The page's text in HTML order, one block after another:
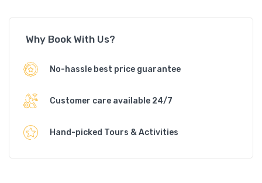
Why Book With Us?
No-hassle best price guarantee
Customer care available 24/7
Hand-picked Tours & Activities